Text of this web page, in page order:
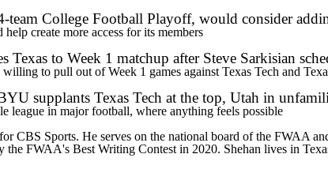
team College Football Playoff, would consider
create more access for its members
Texas to Week 1 matchup after Steve Sarkisian
to pull out of Week 1 games against Texas Tech and
supplants Texas Tech at the top, Utah in
league in major football, where anything feels possible
CBS Sports. He serves on the national board of the FWAA
the FWAA's Best Writing Contest in 2020. Shehan lives in